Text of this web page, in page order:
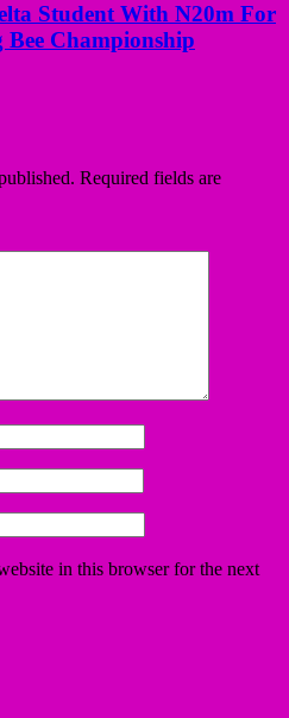
Student With N20m For
Championship
Required fields are
in this browser for the next